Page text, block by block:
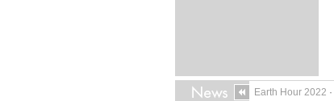
Earth Hour 2022 ·